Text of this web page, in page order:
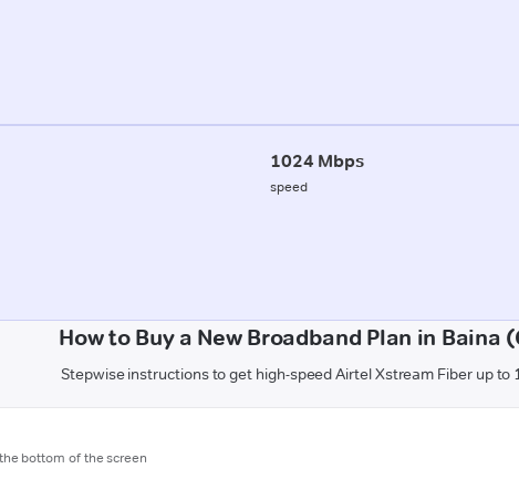
1024 Mbps
speed
How to Buy a New Broadband Plan in Baina
Stepwise instructions to get high-speed Airtel Xstream Fiber up to
bottom of the screen